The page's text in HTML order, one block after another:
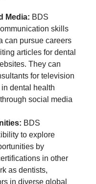
Media: BDS
skills
can pursue careers
articles for dental
They can
for television
dental health
social media
BDS
to explore
by
in other
as dentists,
in diverse global